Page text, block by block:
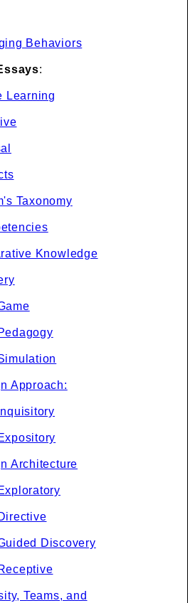
Behaviors
:
Learning
Taxonomy
Knowledge
Approach:
Inquisitory
Architecture
Discovery
Teams, and